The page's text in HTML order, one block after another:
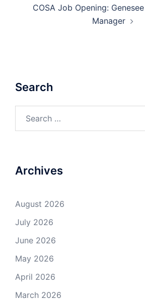
COSA Job Opening:
Manager
Search
Archives
August 2026
July 2026
June 2026
May 2026
April 2026
March 2026